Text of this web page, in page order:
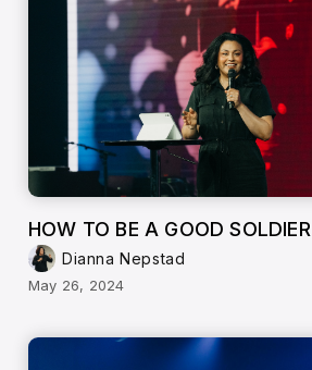
HOW TO BE A GOOD SOLDIER
Dianna Nepstad
May 26, 2024